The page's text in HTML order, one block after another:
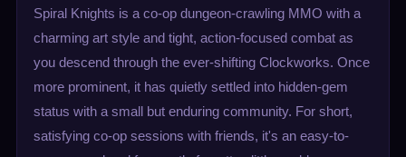
Spiral Knights is a co-op dungeon-crawling MMO with a
charming art style and tight, action-focused combat as
you descend through the ever-shifting Clockworks. Once
more prominent, it has quietly settled into hidden-gem
status with a small but enduring community. For short,
satisfying co-op sessions with friends, it's an easy-to-